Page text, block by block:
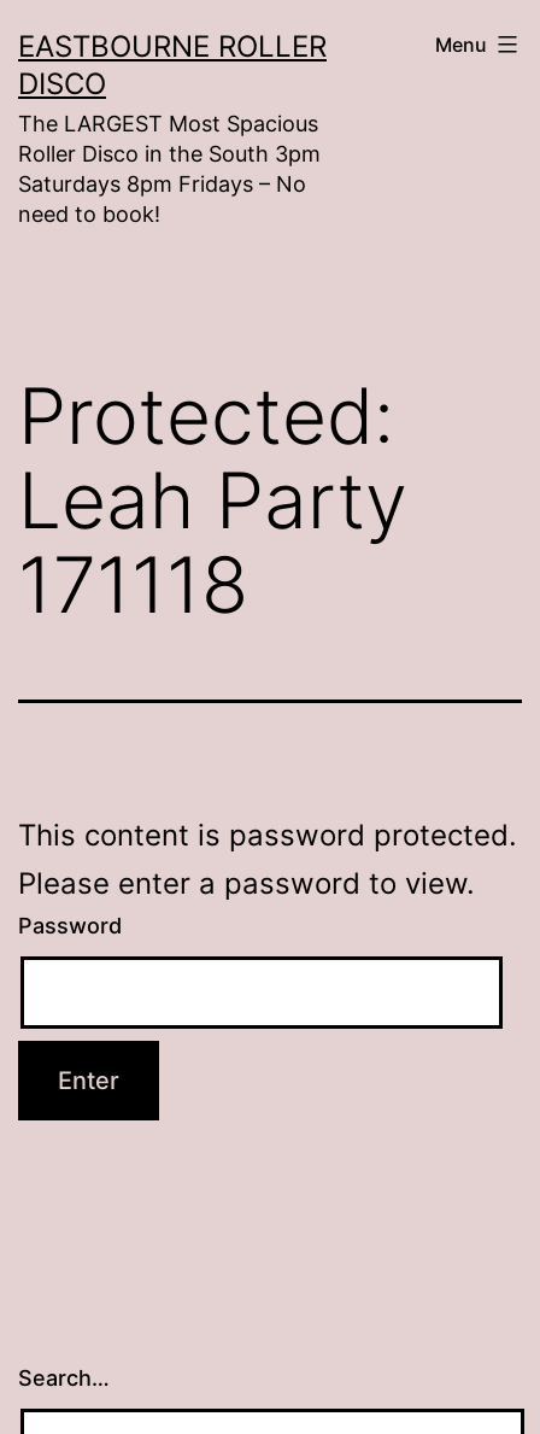
to
content
EASTBOURNE ROLLER
DISCO
The LARGEST Most Spacious
Roller Disco in the South 3pm
Saturdays 8pm Fridays – No
need to book!
Menu
Protected:
Leah Party
171118
This content is password protected.
Please enter a password to view.
Password
Search…